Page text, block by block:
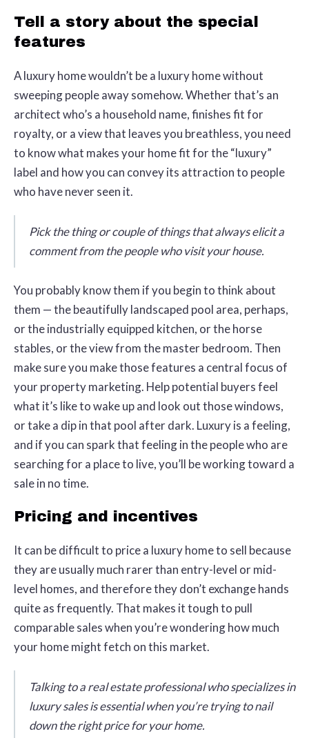
Tell a story about the special
features
A luxury home wouldn’t be a luxury home without
sweeping people away somehow. Whether that’s an
architect who’s a household name, finishes fit for
royalty, or a view that leaves you breathless, you need
to know what makes your home fit for the “luxury”
label and how you can convey its attraction to people
who have never seen it.
Pick the thing or couple of things that always elicit a
comment from the people who visit your house.
You probably know them if you begin to think about
them — the beautifully landscaped pool area, perhaps,
or the industrially equipped kitchen, or the horse
stables, or the view from the master bedroom. Then
make sure you make those features a central focus of
your property marketing. Help potential buyers feel
what it’s like to wake up and look out those windows,
or take a dip in that pool after dark. Luxury is a feeling,
and if you can spark that feeling in the people who are
searching for a place to live, you’ll be working toward a
sale in no time.
Pricing and incentives
It can be difficult to price a luxury home to sell because
they are usually much rarer than entry-level or mid-
level homes, and therefore they don’t exchange hands
quite as frequently. That makes it tough to pull
comparable sales when you’re wondering how much
your home might fetch on this market.
Talking to a real estate professional who specializes in
luxury sales is essential when you’re trying to nail
down the right price for your home.